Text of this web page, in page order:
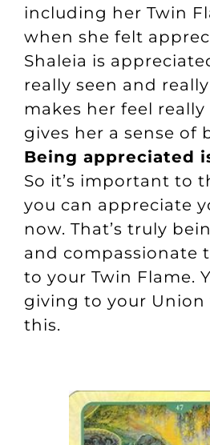
including her Twin
when she felt
Shaleia is
really seen and
makes her feel
gives her a sense of
Being appreciated
So it’s important to
you can appreciate
now. That’s truly
and compassionate
to your Twin Flame.
giving to your Union
this.